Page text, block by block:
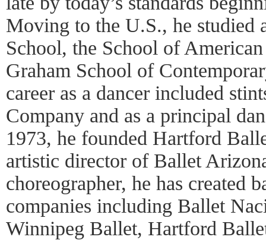
Moving to the U.S., he studied
School, the School of
Graham School of
career as a dancer included
Company and as a principal
1973, he founded Hartford
artistic director of Ballet
choreographer, he has created
companies including Ballet
Winnipeg Ballet, Hartford